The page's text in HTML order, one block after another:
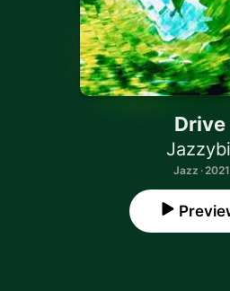
Drive
Jazz · 2021